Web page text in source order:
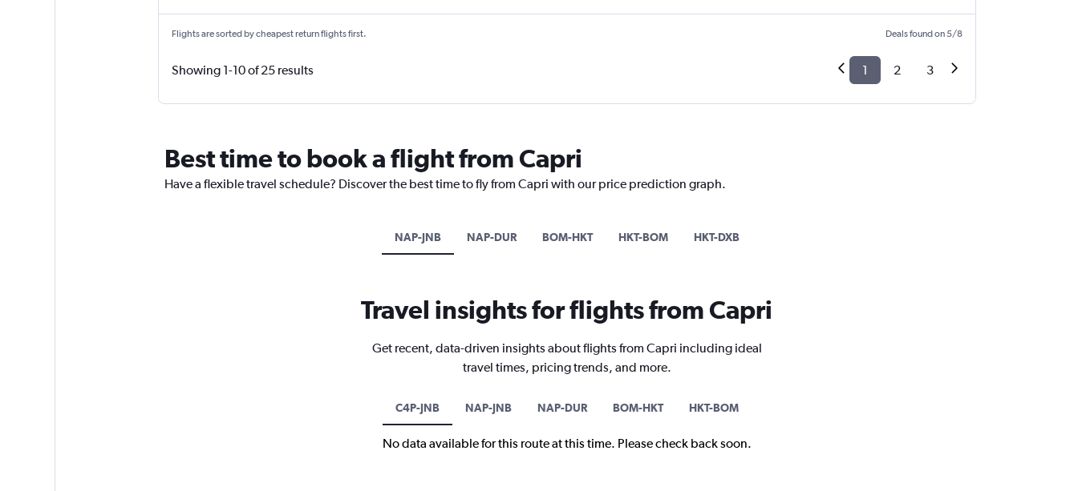
Flights are sorted by cheapest return flights first. Deals found on 5/8
Showing 1-10 of 25 results 1 2 3
Best time to book a flight from Capri
Have a flexible travel schedule? Discover the best time to fly from Capri with our price prediction graph.
NAP-JNB NAP-DUR BOM-HKT HKT-BOM HKT-DXB
Travel insights for flights from Capri
Get recent, data-driven insights about flights from Capri including ideal
travel times, pricing trends, and more.
C4P-JNB NAP-JNB NAP-DUR BOM-HKT HKT-BOM
No data available for this route at this time. Please check back soon.